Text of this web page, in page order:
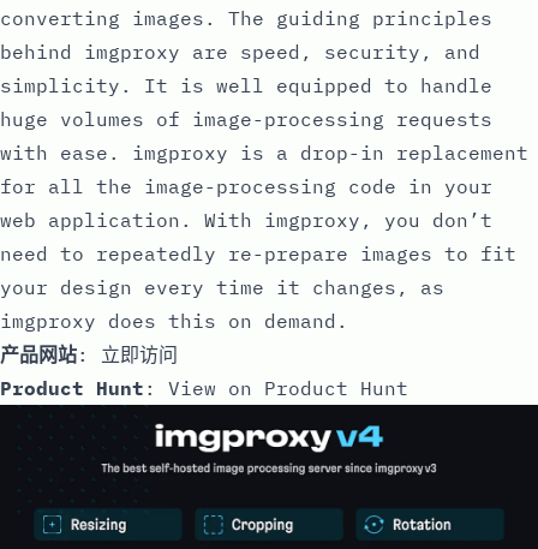
converting images. The guiding principles
behind imgproxy are speed, security, and
simplicity. It is well equipped to handle
huge volumes of image-processing requests
with ease. imgproxy is a drop-in replacement
for all the image-processing code in your
web application. With imgproxy, you don’t
need to repeatedly re-prepare images to fit
your design every time it changes, as
imgproxy does this on demand.
产品网站: 立即访问
Product Hunt : View on Product Hunt